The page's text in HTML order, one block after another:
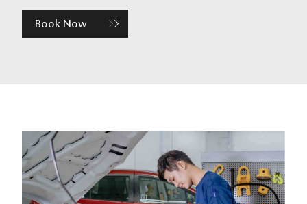
Book Now